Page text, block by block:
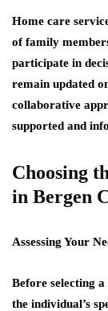
Home care
of family
participate in
remain updated
collaborative
supported and
Choosing
in Bergen
Assessing Your
Before selecting a
the individual’s